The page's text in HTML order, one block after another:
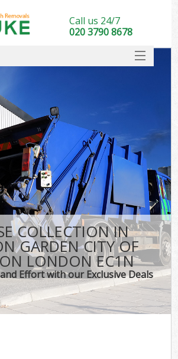
COLLECTION IN
GARDEN CITY OF
LONDON EC1N
Effort with our Exclusive Deals
Call us 24/7
020 3790 8678
DEALS
FAQ
CONTACT